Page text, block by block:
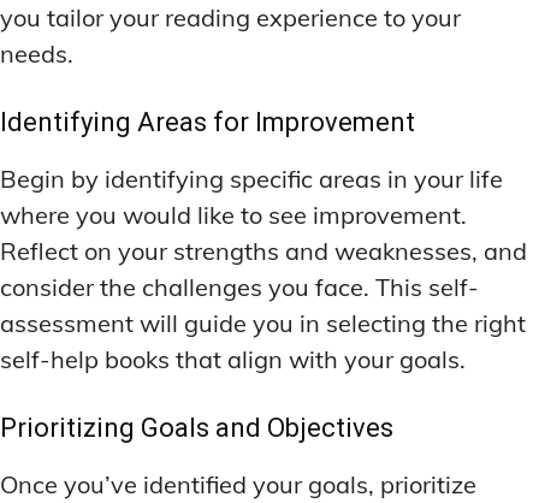
you tailor your reading experience to your
needs.
Identifying Areas for Improvement
Begin by identifying specific areas in your life
where you would like to see improvement.
Reflect on your strengths and weaknesses, and
consider the challenges you face. This self-
assessment will guide you in selecting the right
self-help books that align with your goals.
Prioritizing Goals and Objectives
Once you’ve identified your goals, prioritize